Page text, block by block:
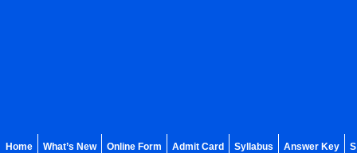
Home What’s New Online Form Admit Card Syllabus Answer Key